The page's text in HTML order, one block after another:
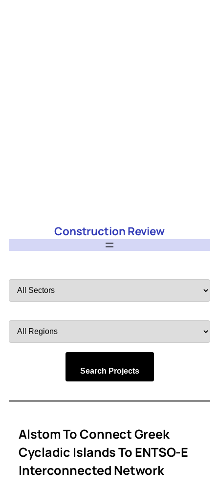
Construction Review
by
by
Search Projects
Alstom To Connect Greek
Cycladic Islands To ENTSO-E
Interconnected Network